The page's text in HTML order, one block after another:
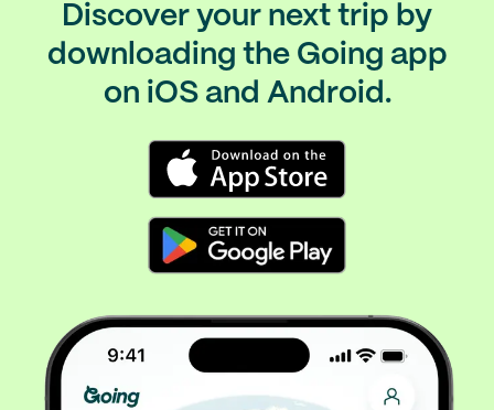
Discover your next trip by
downloading the Going app
on iOS and Android.